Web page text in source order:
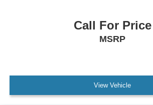
Call For Price
MSRP
View Vehicle